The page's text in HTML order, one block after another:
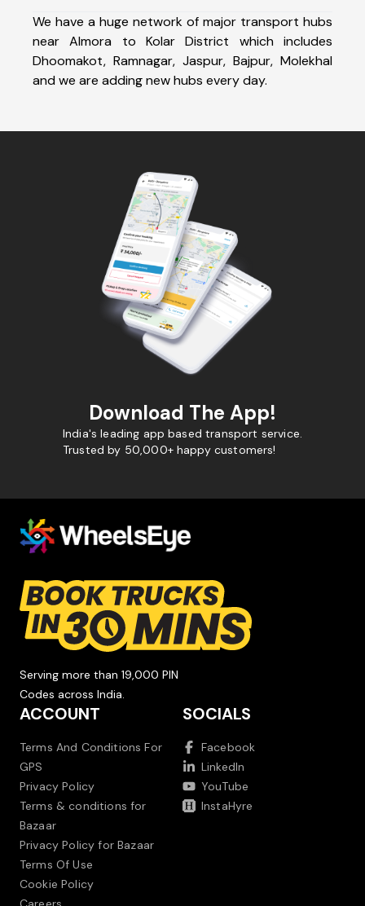
We have a huge network of major transport hubs
near Almora to Kolar District which includes
Dhoomakot, Ramnagar, Jaspur, Bajpur, Molekhal
and we are adding new hubs every day.
Download The App!
India's leading app based transport service.
Trusted by 50,000+ happy customers!
Serving more than 19,000 PIN
Codes across India.
ACCOUNT
Terms And Conditions For
GPS
Privacy Policy
Terms & conditions for
Bazaar
Privacy Policy for Bazaar
Terms Of Use
Cookie Policy
SOCIALS
Facebook
LinkedIn
YouTube
InstaHyre